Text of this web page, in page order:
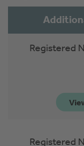
Registered
Registered